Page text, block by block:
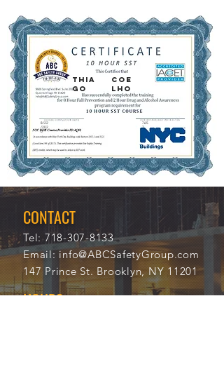
Thia
go
Coe
lho
8/22
/202
0
765
7
CONTACT
Tel: 718-307-8133
Email:info@ABCSafetyGroup.com
147 Prince St. Brooklyn, NY 11201
HOURS